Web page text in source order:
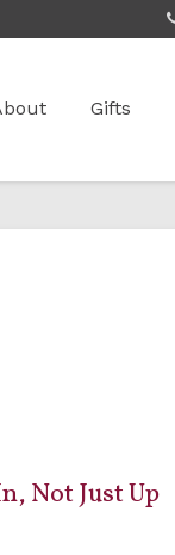
Gifts
Not Just Up